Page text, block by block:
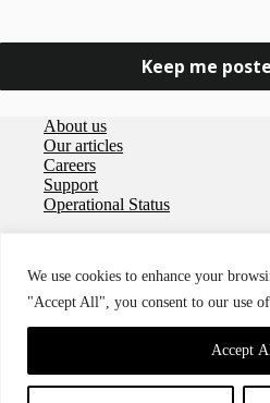
We use cookies to enhance your
"Accept All", you consent to our use of
Accept
About us
Our articles
Careers
Support
Operational Status
User agreement
Data Processing Agreement
Cookies
Accessibility